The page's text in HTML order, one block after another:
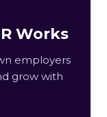
Works
employers
grow with